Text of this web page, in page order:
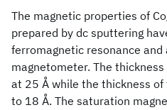
The magnetic properties of
prepared by dc sputtering
ferromagnetic resonance and
magnetometer. The
at 25 Å while the thickness
to 18 Å. The saturation